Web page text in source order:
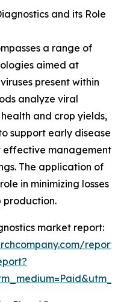
and its Role
a range of
aimed at
present within
analyze viral
and crop yields,
support early disease
effective management
The application of
in minimizing losses
production.
market report: